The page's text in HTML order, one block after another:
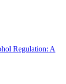
Regulation: A